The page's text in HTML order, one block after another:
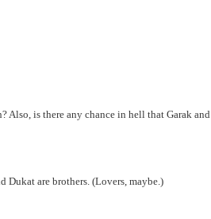
Also, is there any chance in hell that Garak and
Dukat are brothers. (Lovers, maybe.)